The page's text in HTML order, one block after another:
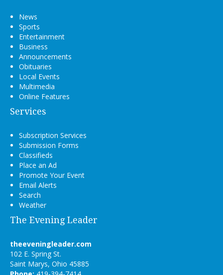
News
Sports
Entertainment
Business
Announcements
Obituaries
Local Events
Multimedia
Online Features
Services
Subscription Services
Submission Forms
Classifieds
Place an Ad
Promote Your Event
Email Alerts
Search
Weather
The Evening Leader
theeveningleader.com
102 E. Spring St.
Saint Marys, Ohio 45885